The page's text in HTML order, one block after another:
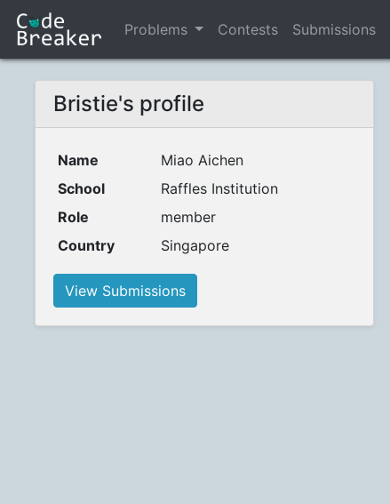
Problems Contests Submissions
Bristie's profile
Name
Miao Aichen
School
Raffles Institution
Role
member
Country
Singapore
View Submissions